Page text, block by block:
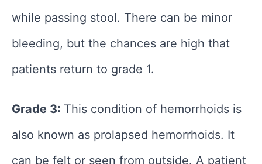
while passing stool. There can be minor
bleeding, but the chances are high that
patients return to grade 1.
Grade 3: This condition of hemorrhoids is
also known as prolapsed hemorrhoids. It
can be felt or seen from outside. A patient